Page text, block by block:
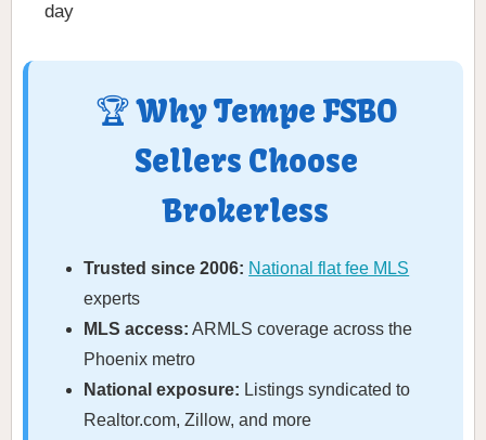
day
🏆 Why Tempe FSBO
Sellers Choose
Brokerless
Trusted since 2006: National flat fee MLS
experts
MLS access: ARMLS coverage across the
Phoenix metro
National exposure: Listings syndicated to
Realtor.com, Zillow, and more